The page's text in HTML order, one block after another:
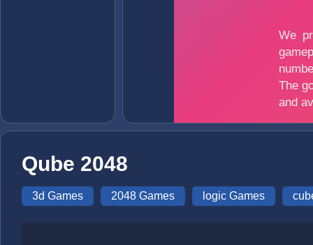
Qube 2048
3d Games 2048 Games logic Games